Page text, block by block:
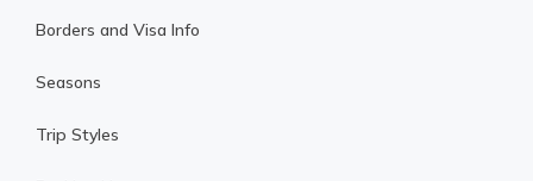
Borders and Visa Info
Seasons
Trip Styles